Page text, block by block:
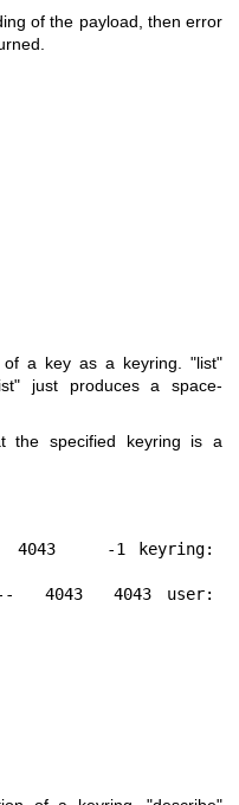
of the payload, then error
of a key as a keyring. "list"
just produces a space-
the specified keyring is a